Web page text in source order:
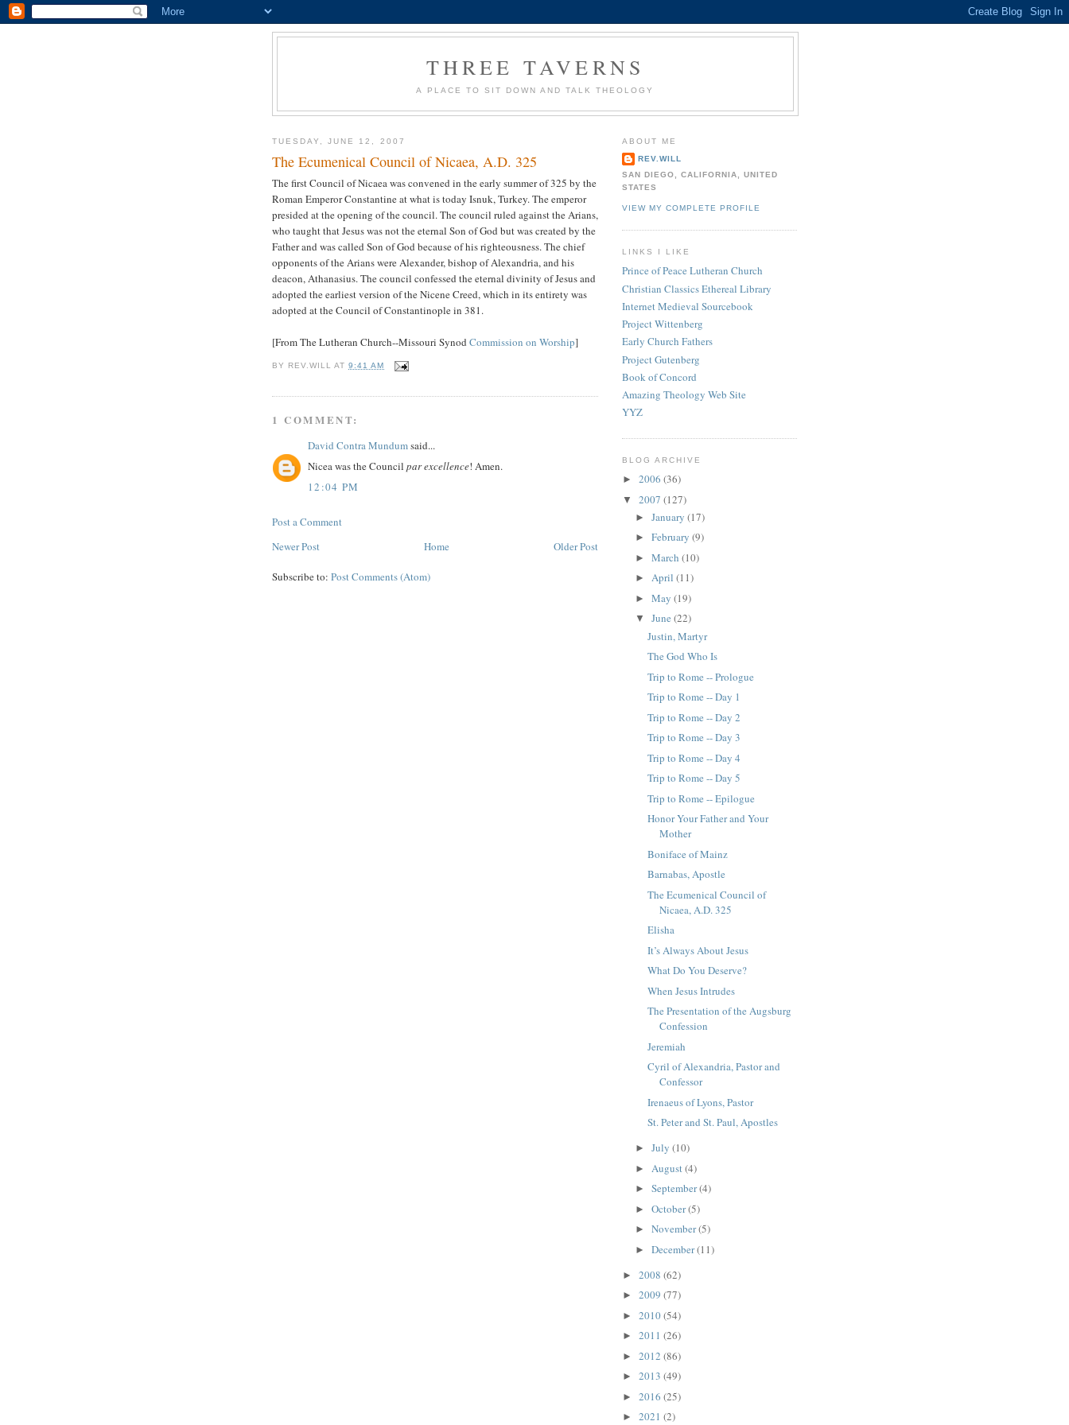
THREE TAVERNS
A PLACE TO SIT DOWN AND TALK THEOLOGY
TUESDAY, JUNE 12, 2007
The Ecumenical Council of Nicaea, A.D. 325
The first Council of Nicaea was convened in the early summer of 325 by the
Roman Emperor Constantine at what is today Isnuk, Turkey. The emperor
presided at the opening of the council. The council ruled against the Arians,
who taught that Jesus was not the eternal Son of God but was created by the
Father and was called Son of God because of his righteousness. The chief
opponents of the Arians were Alexander, bishop of Alexandria, and his
deacon, Athanasius. The council confessed the eternal divinity of Jesus and
adopted the earliest version of the Nicene Creed, which in its entirety was
adopted at the Council of Constantinople in 381.
[From The Lutheran Church--Missouri Synod Commission on Worship]
BY REV.WILL AT9:41 AM
1 COMMENT:
David Contra Mundumsaid...
Nicea was the Council par excellence! Amen.
12:04 PM
Post a Comment
Newer Post
Older Post
Home
Subscribe to: Post Comments (Atom)
ABOUT ME
REV.WILL
SAN DIEGO, CALIFORNIA, UNITED
STATES
VIEW MY COMPLETE PROFILE
LINKS I LIKE
Prince of Peace Lutheran Church
Christian Classics Ethereal Library
Internet Medieval Sourcebook
Project Wittenberg
Early Church Fathers
Project Gutenberg
Book of Concord
Amazing Theology Web Site
YYZ
BLOG ARCHIVE
► 2006 (36)
▼ 2007 (127)
► January (17)
► February (9)
► March (10)
► April (11)
► May (19)
▼ June (22)
Justin, Martyr
The God Who Is
Trip to Rome -- Prologue
Trip to Rome -- Day 1
Trip to Rome -- Day 2
Trip to Rome -- Day 3
Trip to Rome -- Day 4
Trip to Rome -- Day 5
Trip to Rome -- Epilogue
Honor Your Father and Your
Mother
Boniface of Mainz
Barnabas, Apostle
The Ecumenical Council of
Nicaea, A.D. 325
Elisha
It’s Always About Jesus
What Do You Deserve?
When Jesus Intrudes
The Presentation of the Augsburg
Confession
Jeremiah
Cyril of Alexandria, Pastor and
Confessor
Irenaeus of Lyons, Pastor
St. Peter and St. Paul, Apostles
► July (10)
► August(4)
► September(4)
► October(5)
► November(5)
► December(11)
► 2008 (62)
► 2009 (77)
► 2010(54)
► 2011 (26)
► 2012 (86)
► 2013 (49)
► 2016 (25)
► 2021 (2)